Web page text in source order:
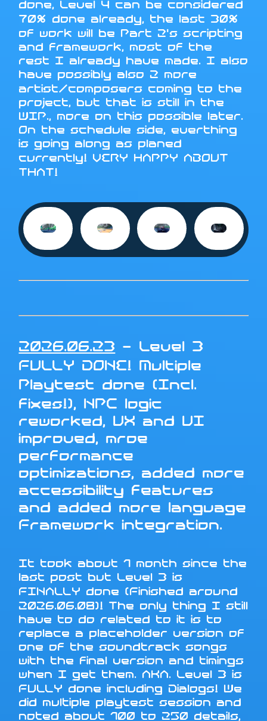
done, Level 4 can be considered
70% done already, the last 30%
of work will be Part 2's scripting
and framework, most of the
rest I already have made. I also
have possibly also 2 more
artist/composers coming to the
project, but that is still in the
WIP., more on this possible later.
On the schedule side, everthing
is going along as planed
currently! VERY HAPPY ABOUT
THAT!
2026.06.23 - Level 3
FULLY DONE! Multiple
Playtest done (Incl.
fixes!), NPC logic
reworked, UX and UI
improved, mroe
performance
optimizations, added more
accessibility features
and added more language
Framework integration.
It took about 1 month since the
last post but Level 3 is
FINALLY done (Finished around
2026.06.08)! The only thing I still
have to do related to it is to
replace a placeholder version of
one of the soundtrack songs
with the final version and timings
when I get them. AKA. Level 3 is
FULLY done including Dialogs! We
did multiple playtest session and
noted about 100 to 250 details,